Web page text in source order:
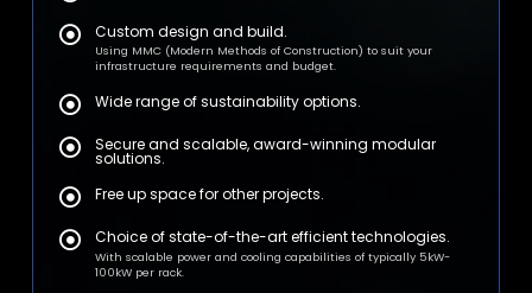
Custom design and build.
Using MMC (Modern Methods of Construction) to suit your
infrastructure requirements and budget.
Wide range of sustainability options.
Secure and scalable, award-winning modular
solutions.
Free up space for other projects.
Choice of state-of-the-art efficient technologies.
With scalable power and cooling capabilities of typically 5kW-
100kW per rack.